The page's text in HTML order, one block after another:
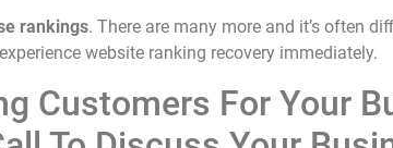
rankings. There are many more and it’s often
website ranking recovery immediately.
Customers For Your